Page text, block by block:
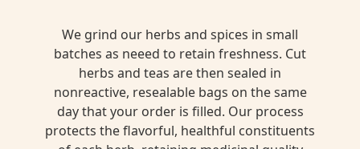
We grind our herbs and spices in small
batches as neeed to retain freshness. Cut
herbs and teas are then sealed in
nonreactive, resealable bags on the same
day that your order is filled. Our process
protects the flavorful, healthful constituents